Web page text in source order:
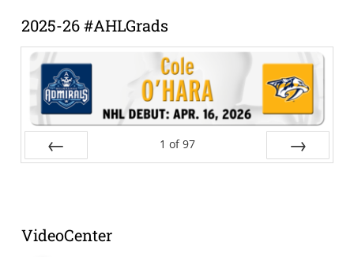
2025-26 #AHLGrads
1 of 97
VideoCenter